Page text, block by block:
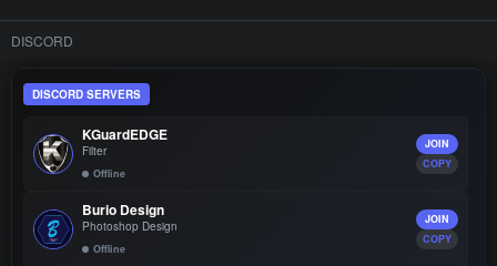
DISCORD
DISCORD SERVERS
KGuardEDGE
Filter
Offline
JOIN
COPY
Burio Design
Photoshop Design
Offline
JOIN
COPY